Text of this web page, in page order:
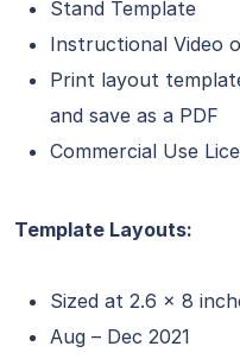
Stand Template
Instructional Video
Print layout
and save as a PDF
Commercial Use
Template Layouts:
Sized at 2.6 x 8
Aug – Dec 2021